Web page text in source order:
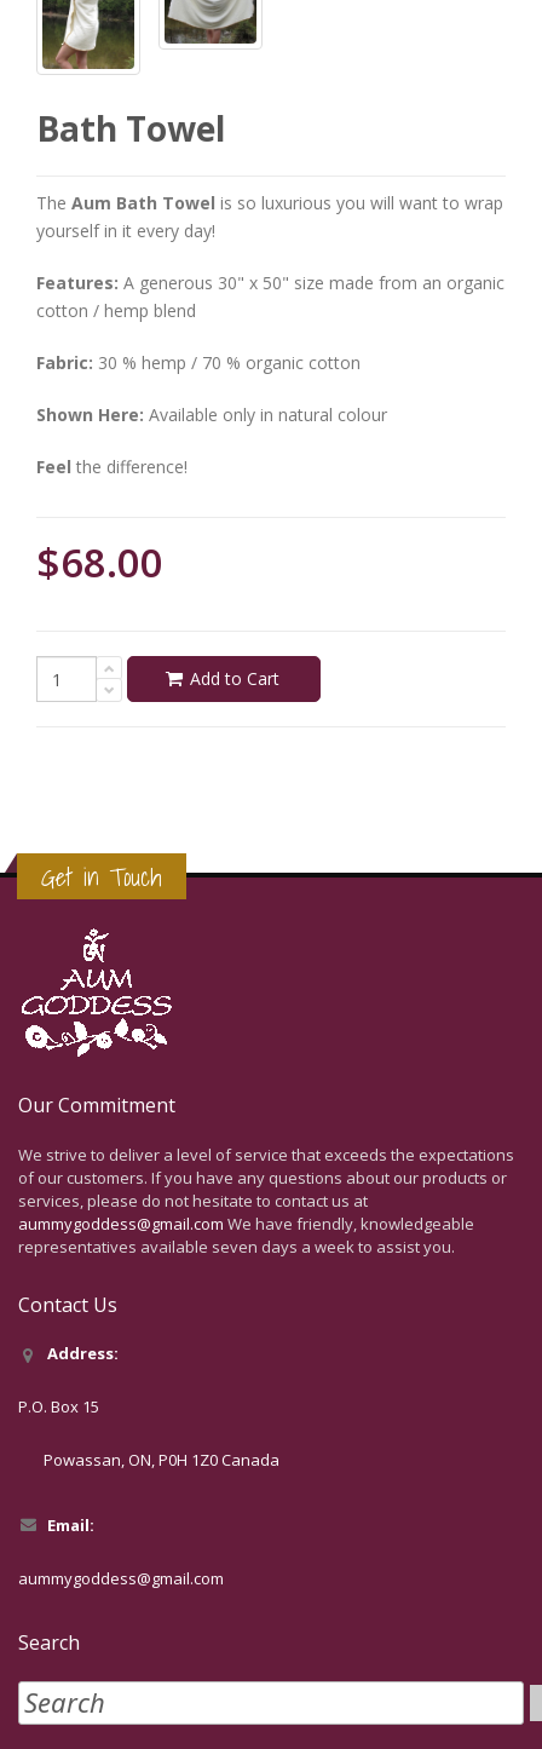
Bath Towel
The Aum Bath Towel is so luxurious you will want to wrap
yourself in it every day!
Features: A generous 30" x 50" size made from an organic
cotton / hemp blend
Fabric: 30 % hemp / 70 % organic cotton
Shown Here: Available only in natural colour
Feel the difference!
$68.00
Add to Cart
Get in Touch
Our Commitment
We strive to deliver a level of service that exceeds the expectations
of our customers. If you have any questions about our products or
services, please do not hesitate to contact us at
aummygoddess@gmail.com We have friendly, knowledgeable
representatives available seven days a week to assist you.
Contact Us
Address:
P.O. Box 15
Powassan, ON, P0H 1Z0 Canada
Email:
aummygoddess@gmail.com
Search